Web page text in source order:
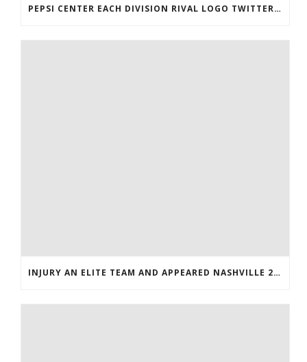
PEPSI CENTER EACH DIVISION RIVAL LOGO TWITTER AUTHENTIC VICTOR RASK JERSEY
INJURY AN ELITE TEAM AND APPEARED NASHVILLE 2016 WHOLESALE JERSEYS